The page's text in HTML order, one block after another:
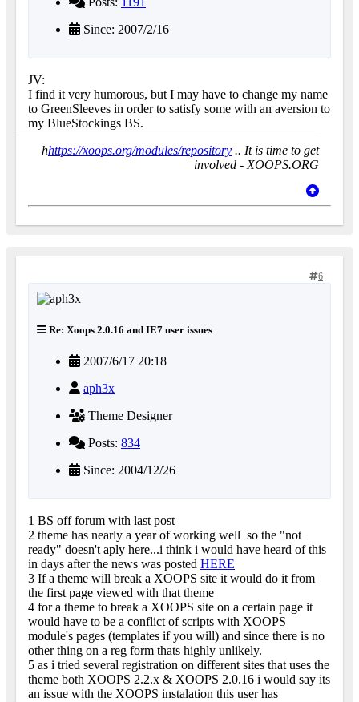
Since: 2007/2/16
JV:
I find it very humorous, but I may have to change my name
to GreenSleeves in order to satisfy some with an aversion to
my BlueStockings BS.
hhttps://xoops.org/modules/repository .. It is time to get
involved - XOOPS.ORG
6
Re: Xoops 2.0.16 and IE7 user issues
2007/6/17 20:18
aph3x
Theme Designer
Posts: 834
Since: 2004/12/26
1 BS off forum with last post
2 theme has nearly a year of working well so the "not
ready" doesn't aply here...i think i would have heard of this
in days after the news was posted HERE
3 If a theme will break a XOOPS site it would do it from
the first page viewed with that theme
4 for a theme to break a XOOPS site on a certain page it
would have to be a conflict of scripts with XOOPS
module's pages (templates if you will) and since there is no
other thing on a reg form thats highly unlikely.
5 as i tried several registration on different sites that uses the
theme both XOOPS 2.2.x & XOOPS 2.0.16 i would say its
an issue with the XOOPS instalation this user has